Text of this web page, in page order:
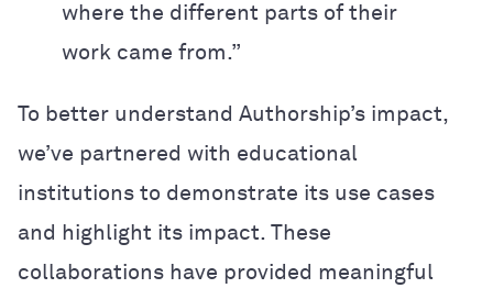
where the different parts of their
work came from.”
To better understand Authorship’s impact,
we’ve partnered with educational
institutions to demonstrate its use cases
and highlight its impact. These
collaborations have provided meaningful